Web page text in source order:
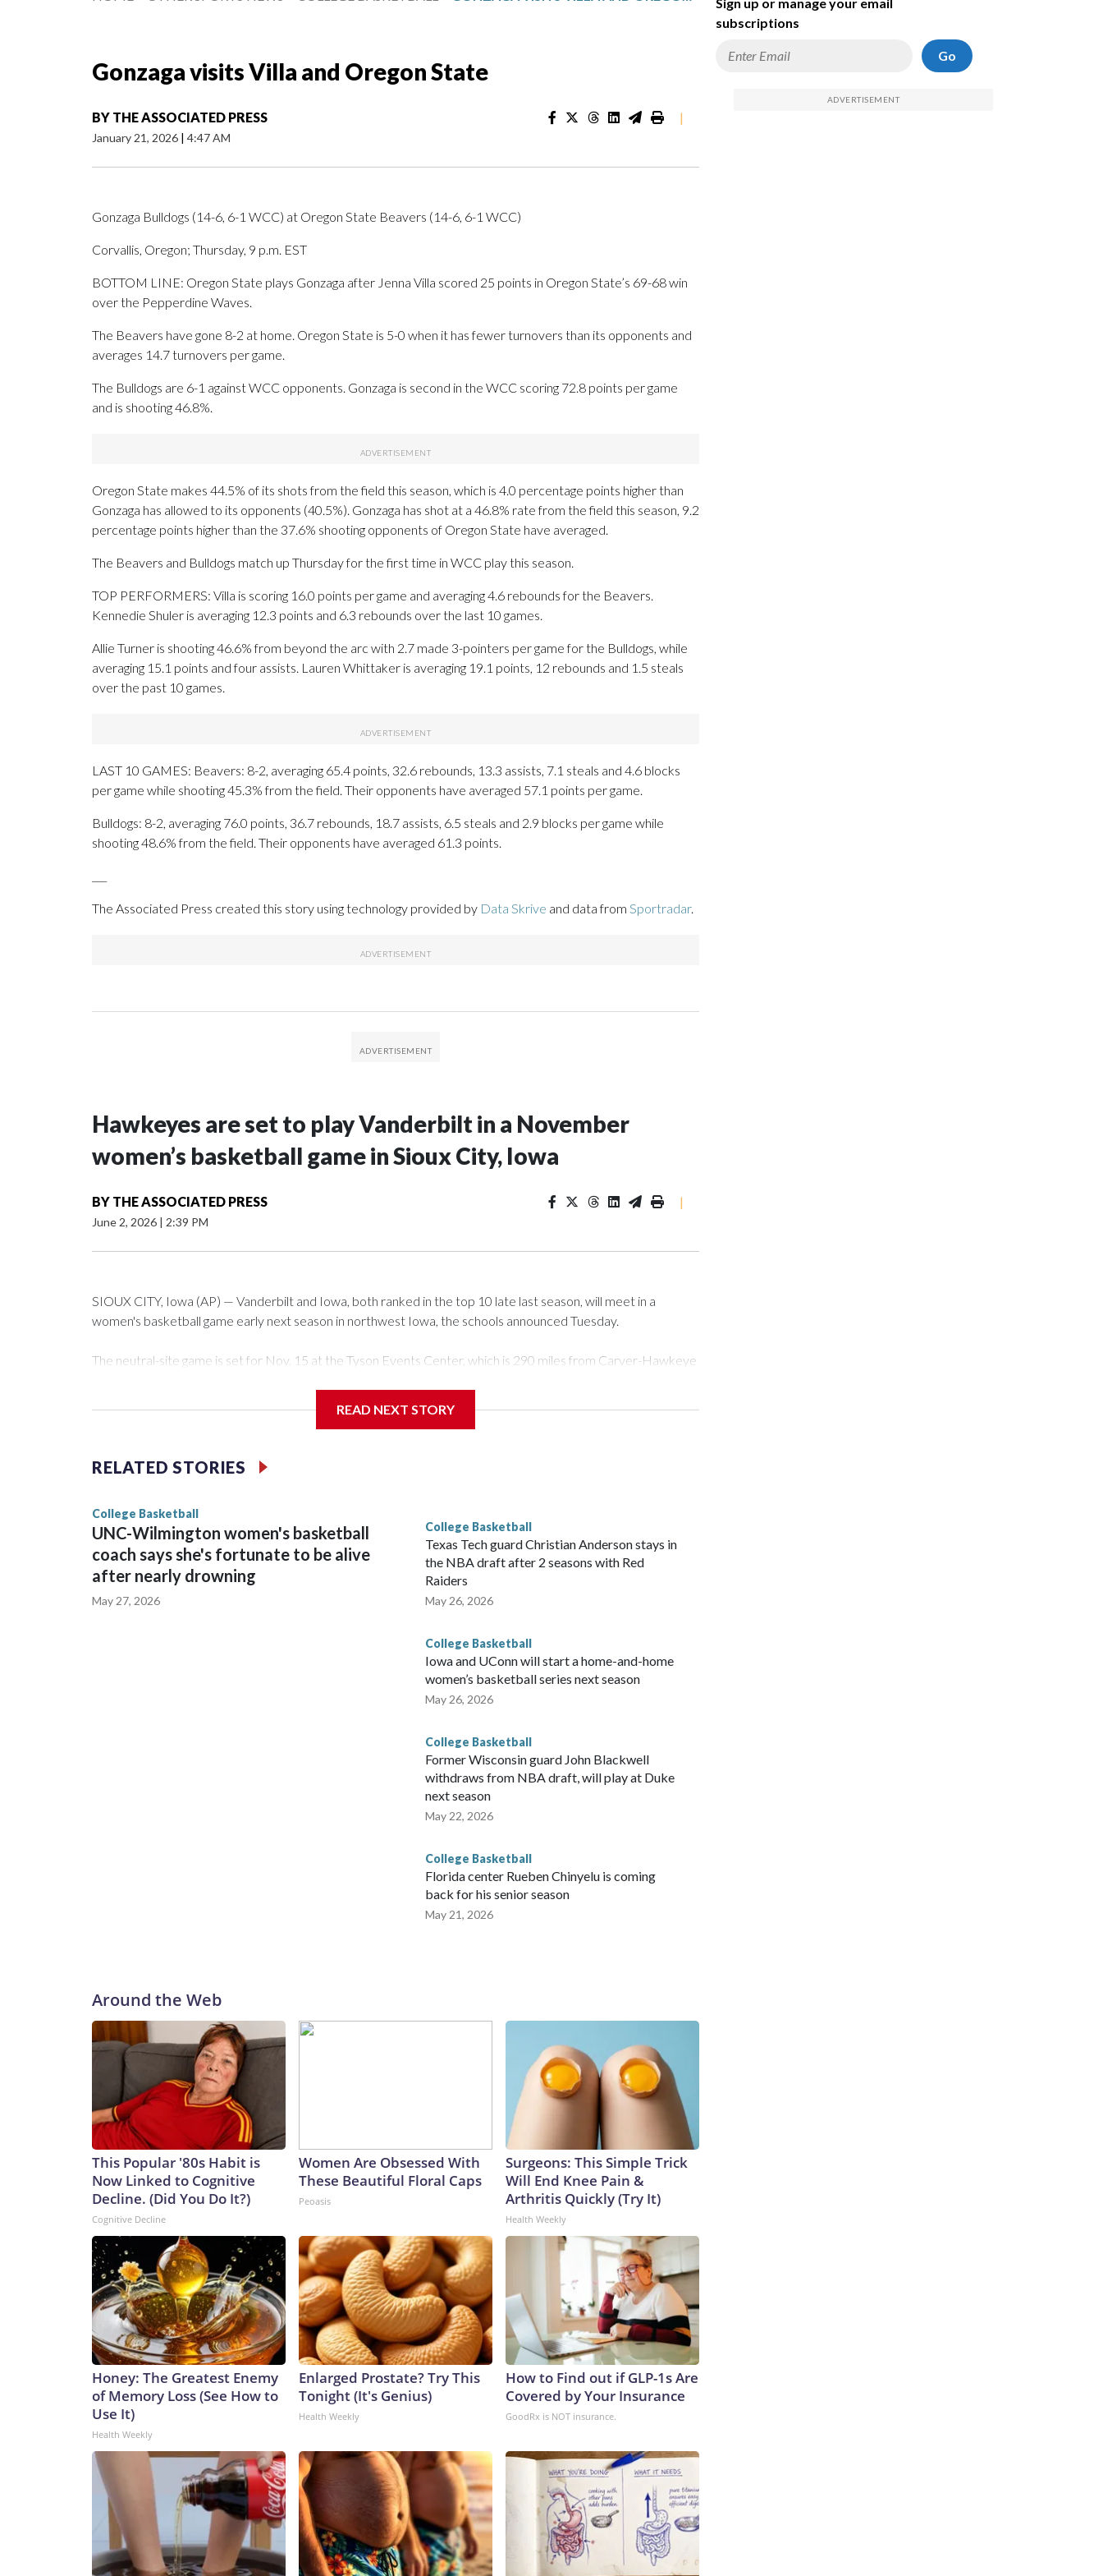
Gonzaga visits Villa and Oregon State
BY THE ASSOCIATED PRESS
January 21, 2026 | 4:47 AM
|
Gonzaga Bulldogs (14-6, 6-1 WCC) at Oregon State Beavers (14-6, 6-1 WCC)
Corvallis, Oregon; Thursday, 9 p.m. EST
BOTTOM LINE: Oregon State plays Gonzaga after Jenna Villa scored 25 points in Oregon State’s 69-68 win
over the Pepperdine Waves.
The Beavers have gone 8-2 at home. Oregon State is 5-0 when it has fewer turnovers than its opponents and
averages 14.7 turnovers per game.
The Bulldogs are 6-1 against WCC opponents. Gonzaga is second in the WCC scoring 72.8 points per game
and is shooting 46.8%.
Oregon State makes 44.5% of its shots from the field this season, which is 4.0 percentage points higher than
Gonzaga has allowed to its opponents (40.5%). Gonzaga has shot at a 46.8% rate from the field this season, 9.2
percentage points higher than the 37.6% shooting opponents of Oregon State have averaged.
The Beavers and Bulldogs match up Thursday for the first time in WCC play this season.
TOP PERFORMERS: Villa is scoring 16.0 points per game and averaging 4.6 rebounds for the Beavers.
Kennedie Shuler is averaging 12.3 points and 6.3 rebounds over the last 10 games.
Allie Turner is shooting 46.6% from beyond the arc with 2.7 made 3-pointers per game for the Bulldogs, while
averaging 15.1 points and four assists. Lauren Whittaker is averaging 19.1 points, 12 rebounds and 1.5 steals
over the past 10 games.
LAST 10 GAMES: Beavers: 8-2, averaging 65.4 points, 32.6 rebounds, 13.3 assists, 7.1 steals and 4.6 blocks
per game while shooting 45.3% from the field. Their opponents have averaged 57.1 points per game.
Bulldogs: 8-2, averaging 76.0 points, 36.7 rebounds, 18.7 assists, 6.5 steals and 2.9 blocks per game while
shooting 48.6% from the field. Their opponents have averaged 61.3 points.
The Associated Press created this story using technology provided by Data Skrive and data from Sportradar.
Hawkeyes are set to play Vanderbilt in a November
women’s basketball game in Sioux City, Iowa
BY THE ASSOCIATED PRESS
June 2, 2026 | 2:39 PM
|
SIOUX CITY, Iowa (AP) — Vanderbilt and Iowa, both ranked in the top 10 late last season, will meet in a
women's basketball game early next season in northwest Iowa, the schools announced Tuesday.
The neutral-site game is set for Nov. 15 at the Tyson Events Center, which is 290 miles from Carver-Hawkeye
Vanderbilt is 4-0 all-time against the Hawkeyes. This will be the teams' first meeting since 1997.
The Commodores are expected to return national scoring leader Mikayla Blakes. She averaged 27 points per
game and was Southeastern Conference player of the year. Vanderbilt was ranked as high as No. 5 and
READ NEXT STORY
RELATED STORIES
College Basketball
UNC-Wilmington women's basketball
coach says she's fortunate to be alive
after nearly drowning
May 27, 2026
College Basketball
Texas Tech guard Christian Anderson stays in
the NBA draft after 2 seasons with Red
Raiders
May 26, 2026
College Basketball
Iowa and UConn will start a home-and-home
women’s basketball series next season
May 26, 2026
College Basketball
Former Wisconsin guard John Blackwell
withdraws from NBA draft, will play at Duke
next season
May 22, 2026
College Basketball
Florida center Rueben Chinyelu is coming
back for his senior season
May 21, 2026
Around the Web
This Popular '80s Habit is
Now Linked to Cognitive
Decline. (Did You Do It?)
Cognitive Decline
Women Are Obsessed With
These Beautiful Floral Caps
Peoasis
Surgeons: This Simple Trick
Will End Knee Pain &
Arthritis Quickly (Try It)
Health Weekly
Honey: The Greatest Enemy
of Memory Loss (See How to
Use It)
Health Weekly
Enlarged Prostate? Try This
Tonight (It's Genius)
Health Weekly
How to Find out if GLP-1s Are
Covered by Your Insurance
GoodRx is NOT insurance.
subscriptions
Go